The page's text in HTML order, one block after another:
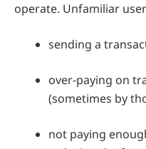
operate. Unfamiliar
sending a
over-paying on
(sometimes by
not paying